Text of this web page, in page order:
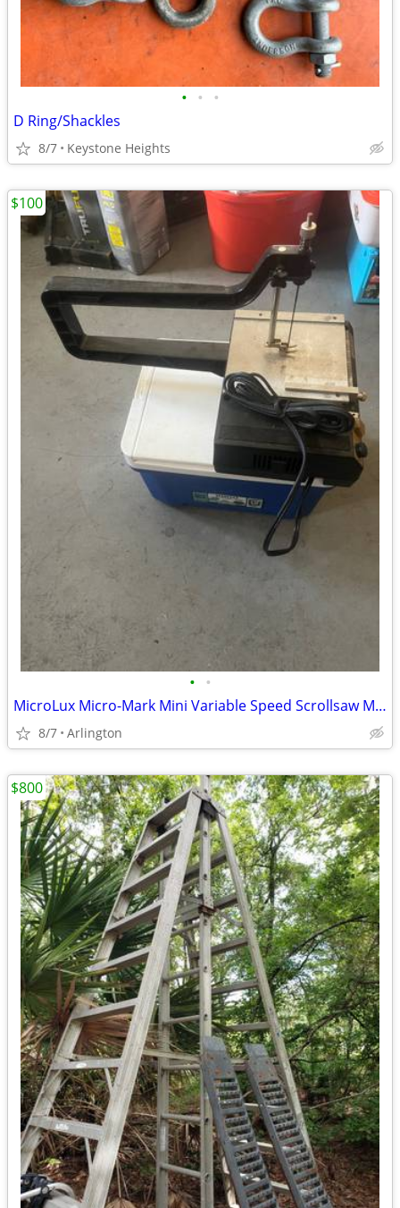
• • •
D Ring/Shackles
8/7 Keystone Heights
• •
MicroLux Micro-Mark Mini Variable Speed Scrollsaw Mini Tool Hobby Scro
8/7 Arlington
$100
$800